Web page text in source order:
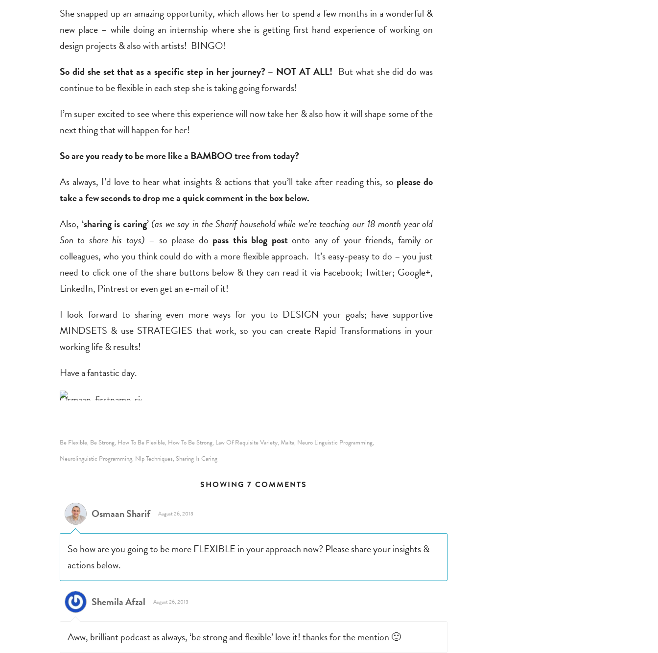
She snapped up an amazing opportunity, which allows her to spend a few months in a wonderful &
new place – while doing an internship where she is getting first hand experience of working on
design projects & also with artists! BINGO!
So did she set that as a specific step in her journey? – NOT AT ALL! But what she did do was
continue to be flexible in each step she is taking going forwards!
I’m super excited to see where this experience will now take her & also how it will shape some of the
next thing that will happen for her!
So are you ready to be more like a BAMBOO tree from today?
As always, I’d love to hear what insights & actions that you’ll take after reading this, so please do
take a few seconds to drop me a quick comment in the box below.
Also, ‘sharing is caring’ (as we say in the Sharif household while we’re teaching our 18 month year old
Son to share his toys) – so please do pass this blog postonto any of your friends, family or
colleagues, who you think could do with a more flexible approach. It’s easy-peasy to do – you just
need to click one of the share buttons below & they can read it via Facebook; Twitter; Google+,
LinkedIn, Pintrest or even get an e-mail of it!
I look forward to sharing even more ways for you to DESIGN your goals; have supportive
MINDSETS & use STRATEGIES that work, so you can create Rapid Transformations in your
working life & results!
Have a fantastic day.
Be Flexible, Be Strong, How To Be Flexible, How To Be Strong, Law Of Requisite Variety, Malta, Neuro Linguistic Programming,
Neurolinguistic Programming, Nlp Techniques, Sharing Is Caring
SHOWING 7 COMMENTS
Osmaan Sharif August 26, 2013
So how are you going to be more FLEXIBLE in your approach now? Please share your insights &
actions below.
Shemila Afzal August 26, 2013
Aww, brilliant podcast as always, ‘be strong and flexible’ love it! thanks for the mention 🙂